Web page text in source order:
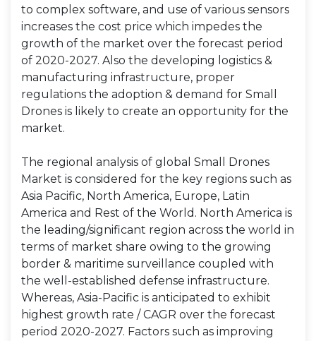
to complex software, and use of various sensors
increases the cost price which impedes the
growth of the market over the forecast period
of 2020-2027. Also the developing logistics &
manufacturing infrastructure, proper
regulations the adoption & demand for Small
Drones is likely to create an opportunity for the
market.
The regional analysis of global Small Drones
Market is considered for the key regions such as
Asia Pacific, North America, Europe, Latin
America and Rest of the World. North America is
the leading/significant region across the world in
terms of market share owing to the growing
border & maritime surveillance coupled with
the well-established defense infrastructure.
Whereas, Asia-Pacific is anticipated to exhibit
highest growth rate / CAGR over the forecast
period 2020-2027. Factors such as improving